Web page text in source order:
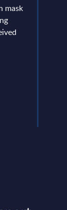
mask